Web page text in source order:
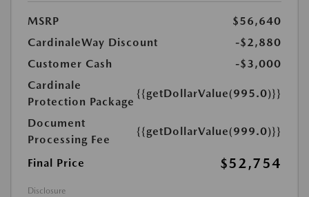
MSRP
$56,640
CardinaleWay Discount
-$2,880
Customer Cash
-$3,000
Cardinale
Protection Package
{{getDollarValue(995.0)}}
Document
Processing Fee
{{getDollarValue(999.0)}}
Final Price $52,754
Disclosure